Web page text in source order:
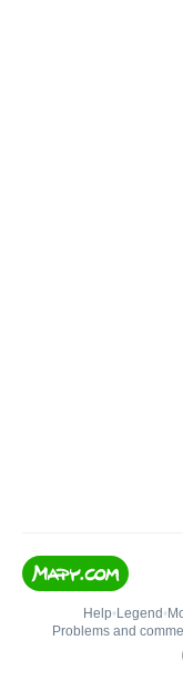
Help• Legend •
Problems and